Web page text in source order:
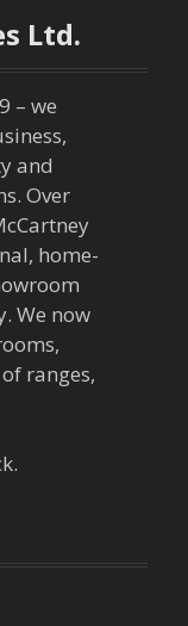
Ltd.
– we
and
Over
home-
We now
ranges,